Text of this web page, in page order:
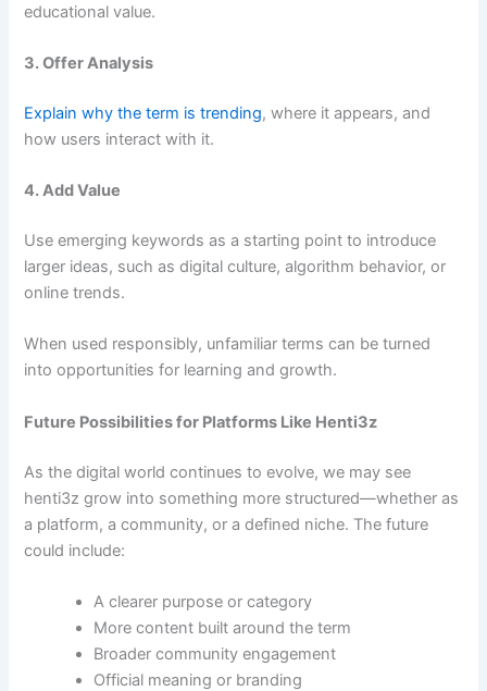
educational value.
3. Offer Analysis
Explain why the term is trending, where it appears, and
how users interact with it.
4. Add Value
Use emerging keywords as a starting point to introduce
larger ideas, such as digital culture, algorithm behavior, or
online trends.
When used responsibly, unfamiliar terms can be turned
into opportunities for learning and growth.
Future Possibilities for Platforms Like Henti3z
As the digital world continues to evolve, we may see
henti3z grow into something more structured—whether as
a platform, a community, or a defined niche. The future
could include:
A clearer purpose or category
More content built around the term
Broader community engagement
Official meaning or branding